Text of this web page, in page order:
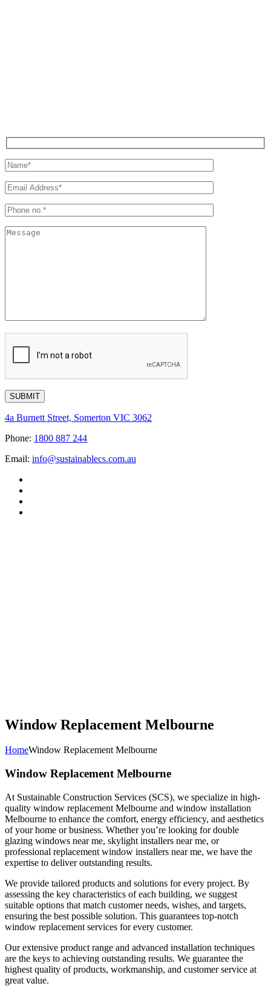
4a Burnett Street, Somerton VIC 3062
Phone: 1800 887 244
Email: info@sustainablecs.com.au
Window Replacement Melbourne
HomeWindow Replacement Melbourne
Window Replacement Melbourne
At Sustainable Construction Services (SCS), we specialize in high-
quality window replacement Melbourne and window installation
Melbourne to enhance the comfort, energy efficiency, and aesthetics
of your home or business. Whether you’re looking for double
glazing windows near me, skylight installers near me, or
professional replacement window installers near me, we have the
expertise to deliver outstanding results.
We provide tailored products and solutions for every project. By
assessing the key characteristics of each building, we suggest
suitable options that match customer needs, wishes, and targets,
ensuring the best possible solution. This guarantees top-notch
window replacement services for every customer.
Our extensive product range and advanced installation techniques
are the keys to achieving outstanding results. We guarantee the
highest quality of products, workmanship, and customer service at
great value.